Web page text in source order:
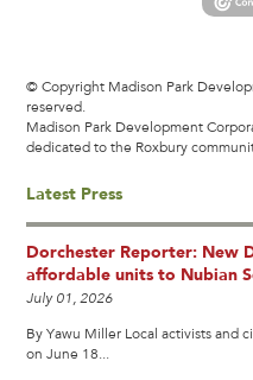
© Copyright Madison Park
reserved.
Madison Park Development
dedicated to the Roxbury
Latest Press
Dorchester Reporter: New
affordable units to Nubian
July 01, 2026
By Yawu Miller Local activists and
on June 18...